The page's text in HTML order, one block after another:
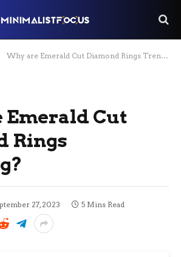
Why are Emerald Cut Diamond Rings Trending?
Emerald Cut
Rings
27, 2023 5 Mins Read